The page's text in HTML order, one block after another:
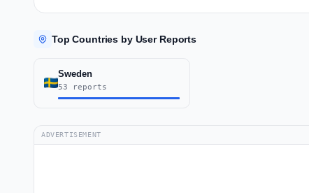
Top Countries by User Reports
Sweden
53 reports
ADVERTISEMENT